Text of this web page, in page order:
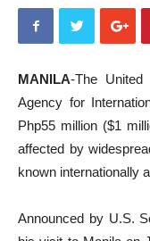
MANILA-The United
Agency for
Php55 million ($1
affected by
known internationally
Announced by U.S.